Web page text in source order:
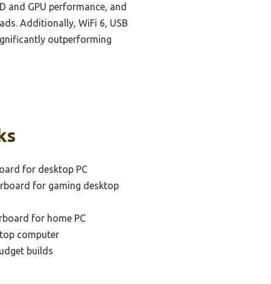
and GPU performance, and
Additionally, WiFi 6, USB
outperforming
for desktop PC
for gaming desktop
for home PC
computer
builds